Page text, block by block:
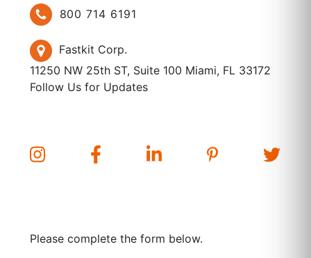
800 714 6191
Fastkit Corp.
11250 NW 25th ST, Suite 100 Miami, FL 33172
Follow Us for Updates
Please complete the form below.